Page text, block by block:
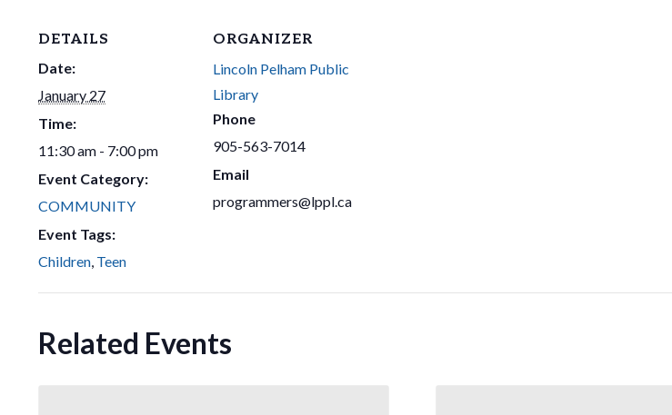
DETAILS
Date:
January 27
Time:
11:30 am - 7:00 pm
Event Category:
COMMUNITY
Event Tags:
Children Teen
ORGANIZER
Lincoln Pelham Public
Library
Phone
905-563-7014
Email
programmers@lppl.ca
Related Events